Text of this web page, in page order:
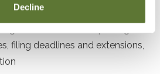
Decline
filing deadlines and extensions,